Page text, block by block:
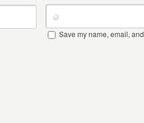
Save my name, email, and